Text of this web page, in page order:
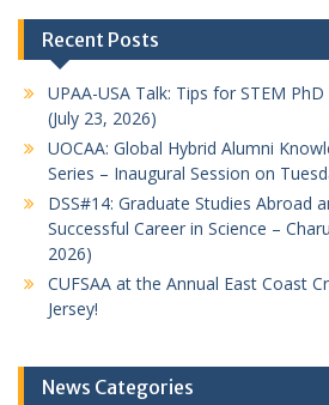
Recent Posts
UPAA-USA Talk: Tips for STEM
(July 23, 2026)
UOCAA: Global Hybrid Alumni
Series – Inaugural Session on
DSS#14: Graduate Studies Abroad
Successful Career in Science –
2026)
CUFSAA at the Annual East Coast
Jersey!
News Categories